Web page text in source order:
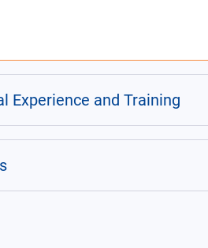
Experience and Training